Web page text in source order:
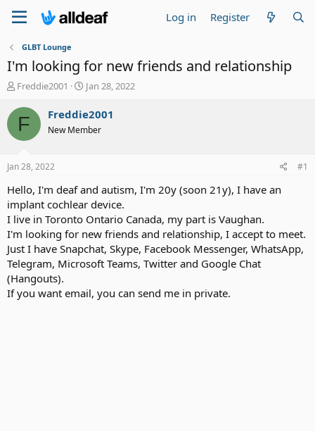
Log in Register
GLBT Lounge
I'm looking for new friends and relationship
T
r
a
t
a
t
e
r
Freddie2001
S
a
t
e
Jan 28, 2022
F Freddie2001
New Member
Jan 28, 2022 #1
Hello, I'm deaf and autism, I'm 20y (soon 21y), I have an
implant cochlear device.
I live in Toronto Ontario Canada, my part is Vaughan.
I'm looking for new friends and relationship, I accept to meet.
Just I have Snapchat, Skype, Facebook Messenger, WhatsApp,
Telegram, Microsoft Teams, Twitter and Google Chat
(Hangouts).
If you want email, you can send me in private.